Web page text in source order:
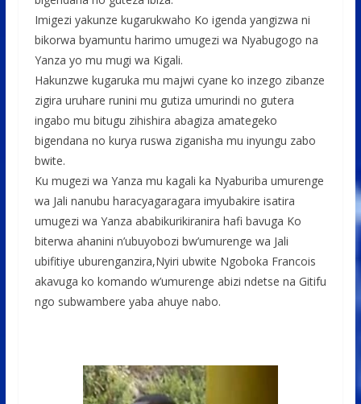
o
k
p
p
e
Imigezi yakunze kugarukwaho Ko igenda yangizwa ni
bikorwa byamuntu harimo umugezi wa Nyabugogo na
Yanza yo mu mugi wa Kigali.
Hakunzwe kugaruka mu majwi cyane ko inzego zibanze
zigira uruhare runini mu gutiza umurindi no gutera
ingabo mu bitugu zihishira abagiza amategeko
bigendana no kurya ruswa ziganisha mu inyungu zabo
bwite.
Ku mugezi wa Yanza mu kagali ka Nyaburiba umurenge
wa Jali nanubu haracyagaragara imyubakire isatira
umugezi wa Yanza ababikurikiranira hafi bavuga Ko
biterwa ahanini n’ubuyobozi bw’umurenge wa Jali
ubifitiye uburenganzira,Nyiri ubwite Ngoboka Francois
akavuga ko komando w’umurenge abizi ndetse na Gitifu
ngo subwambere yaba ahuye nabo.